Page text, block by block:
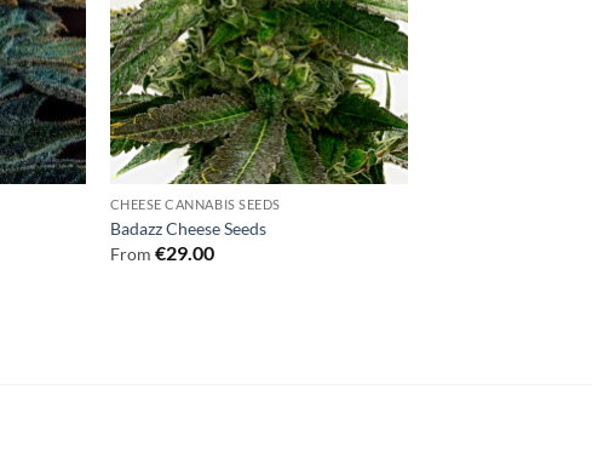
CHEESE CANNABIS SEEDS
Badazz Cheese Seeds
From €29.00